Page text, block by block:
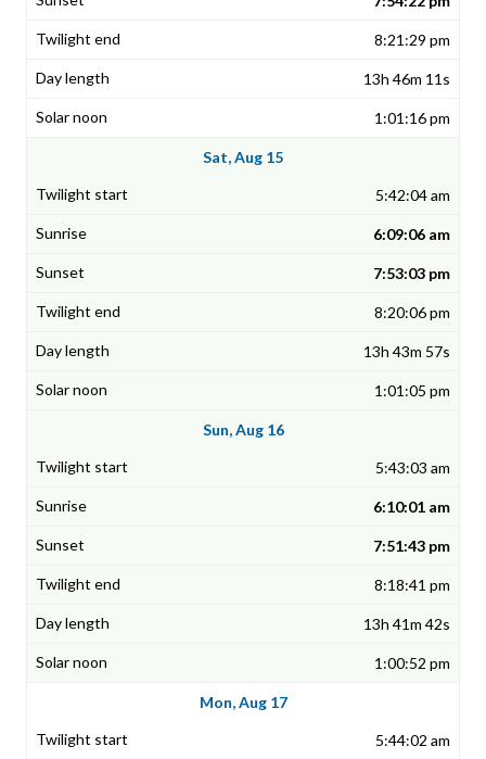
8:21:29 pm
13h 46m 11s
1:01:16 pm
Sat, Aug 15
5:42:04 am
6:09:06 am
7:53:03 pm
8:20:06 pm
13h 43m 57s
1:01:05 pm
Sun, Aug 16
5:43:03 am
6:10:01 am
7:51:43 pm
8:18:41 pm
13h 41m 42s
1:00:52 pm
Mon, Aug 17
5:44:02 am